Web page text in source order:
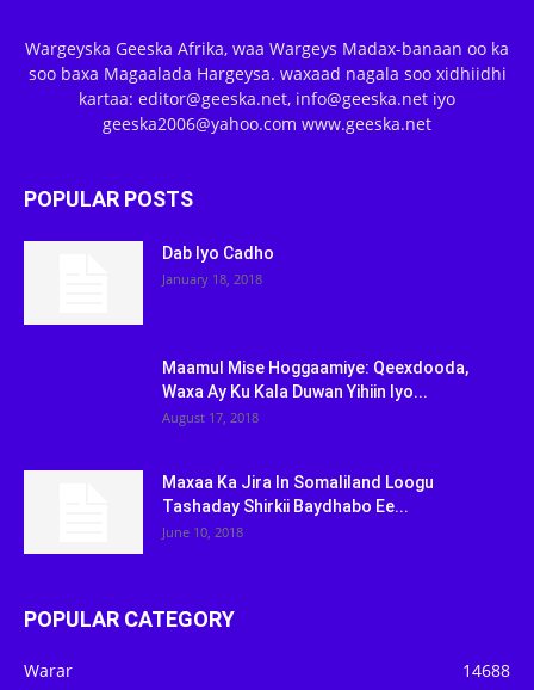
Wargeyska Geeska Afrika, waa Wargeys Madax-banaan oo ka
soo baxa Magaalada Hargeysa. waxaad nagala soo xidhiidhi
kartaa: editor@geeska.net, info@geeska.net iyo
geeska2006@yahoo.com www.geeska.net
POPULAR POSTS
Dab Iyo Cadho
January 18, 2018
Maamul Mise Hoggaamiye: Qeexdooda,
Waxa Ay Ku Kala Duwan Yihiin Iyo...
August 17, 2018
Maxaa Ka Jira In Somaliland Loogu
Tashaday Shirkii Baydhabo Ee...
June 10, 2018
POPULAR CATEGORY
Warar 14688